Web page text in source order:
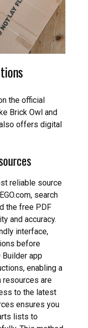
the official
Brick Owl and
also offers digital
reliable source
search
the free PDF
and accuracy.
interface,
before
Builder app
enabling a
resources are
to the latest
ensures you
lists to